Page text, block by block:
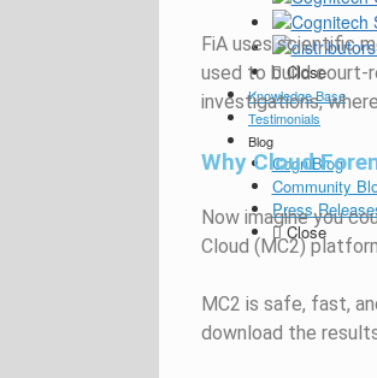
Close
Knowledge Base
Testimonials
Blog
CogniBlog
Community
Press
Close
FiA uses scientific
used to build court-
investigations,
Why Cloud
Now imagine you
Cloud (MC2)
MC2 is safe, fast,
download the